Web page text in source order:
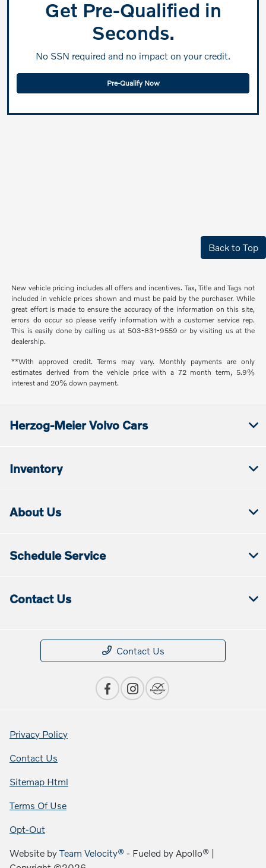
Get Pre-Qualified in
Seconds.
No SSN required and no impact on your credit.
Pre-Qualify Now
Back to Top
New vehicle pricing includes all offers and incentives. Tax, Title and Tags not
included in vehicle prices shown and must be paid by the purchaser. While
great effort is made to ensure the accuracy of the information on this site,
errors do occur so please verify information with a customer service rep.
This is easily done by calling us at 503-831-9559 or by visiting us at the
dealership.
**With approved credit. Terms may vary. Monthly payments are only
estimates derived from the vehicle price with a 72 month term, 5.9%
interest and 20% down payment.
Herzog-Meier Volvo Cars
Inventory
About Us
Schedule Service
Contact Us
Contact Us
Privacy Policy
Contact Us
Sitemap Html
Terms Of Use
Opt-Out
Website byTeam Velocity® - Fueled by Apollo® |